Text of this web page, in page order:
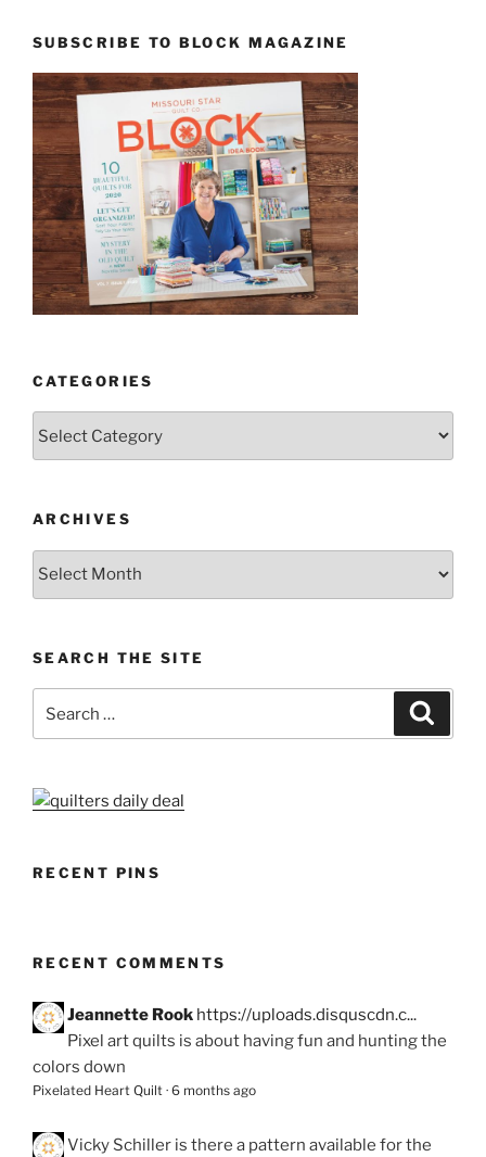
SUBSCRIBE TO BLOCK MAGAZINE
CATEGORIES
ARCHIVES
Archives
SEARCH THE SITE
for:
RECENT PINS
RECENT COMMENTS
Jeannette Rook https://uploads.disquscdn.c...
Pixel art quilts is about having fun and hunting the
colors down
Pixelated Heart Quilt · 6 months ago
Vicky Schiller is there a pattern available for the